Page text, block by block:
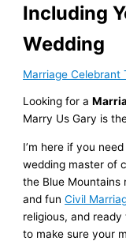
Including
Wedding
Marriage Celebrant
Looking for a
Marry Us Gary is
I’m here if you
wedding master of
the Blue Mountains
and funCivil
religious, and
to make sure your